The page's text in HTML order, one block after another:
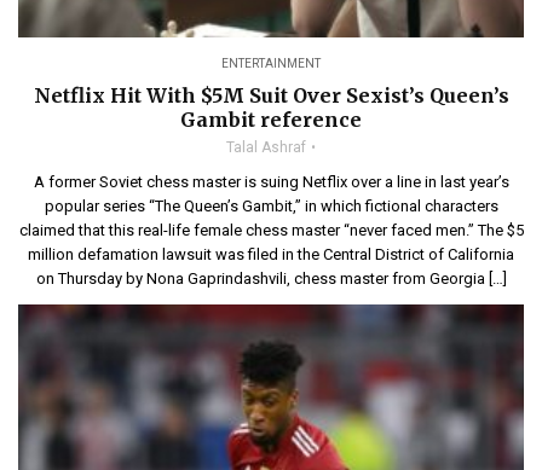
ENTERTAINMENT
Netflix Hit With $5M Suit Over Sexist’s Queen’s
Gambit reference
Talal Ashraf
A former Soviet chess master is suing Netflix over a line in last year’s
popular series “The Queen’s Gambit,” in which fictional characters
claimed that this real-life female chess master “never faced men.” The $5
million defamation lawsuit was filed in the Central District of California
on Thursday by Nona Gaprindashvili, chess master from Georgia […]